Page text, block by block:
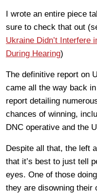
I wrote an entire piece
sure to check that out
Ukraine Didn’t Interfere
During Hearing)
The definitive report on
came all the way back
report detailing
chances of winning,
DNC operative and the
Despite all that, the left
that it’s best to just tell
eyes. One of those
they are disowning their